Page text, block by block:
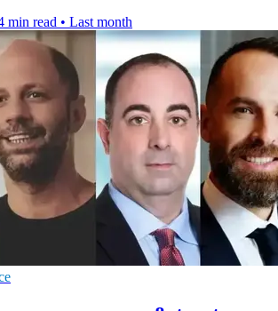
min read • Last month